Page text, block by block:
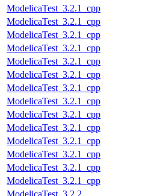
ModelicaTest_3.2.1_cpp
ModelicaTest_3.2.1_cpp
ModelicaTest_3.2.1_cpp
ModelicaTest_3.2.1_cpp
ModelicaTest_3.2.1_cpp
ModelicaTest_3.2.1_cpp
ModelicaTest_3.2.1_cpp
ModelicaTest_3.2.1_cpp
ModelicaTest_3.2.1_cpp
ModelicaTest_3.2.1_cpp
ModelicaTest_3.2.1_cpp
ModelicaTest_3.2.1_cpp
ModelicaTest_3.2.1_cpp
ModelicaTest_3.2.1_cpp